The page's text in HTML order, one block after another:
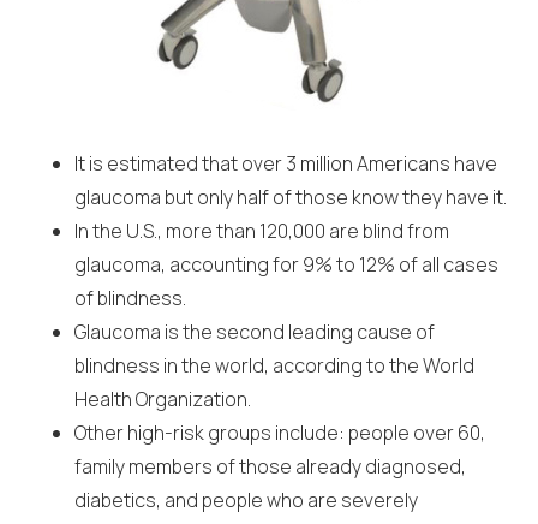
It is estimated that over 3 million Americans have
glaucoma but only half of those know they have it.
In the U.S., more than 120,000 are blind from
glaucoma, accounting for 9% to 12% of all cases
of blindness.
Glaucoma is the second leading cause of
blindness in the world, according to the World
Health Organization.
Other high-risk groups include: people over 60,
family members of those already diagnosed,
diabetics, and people who are severely